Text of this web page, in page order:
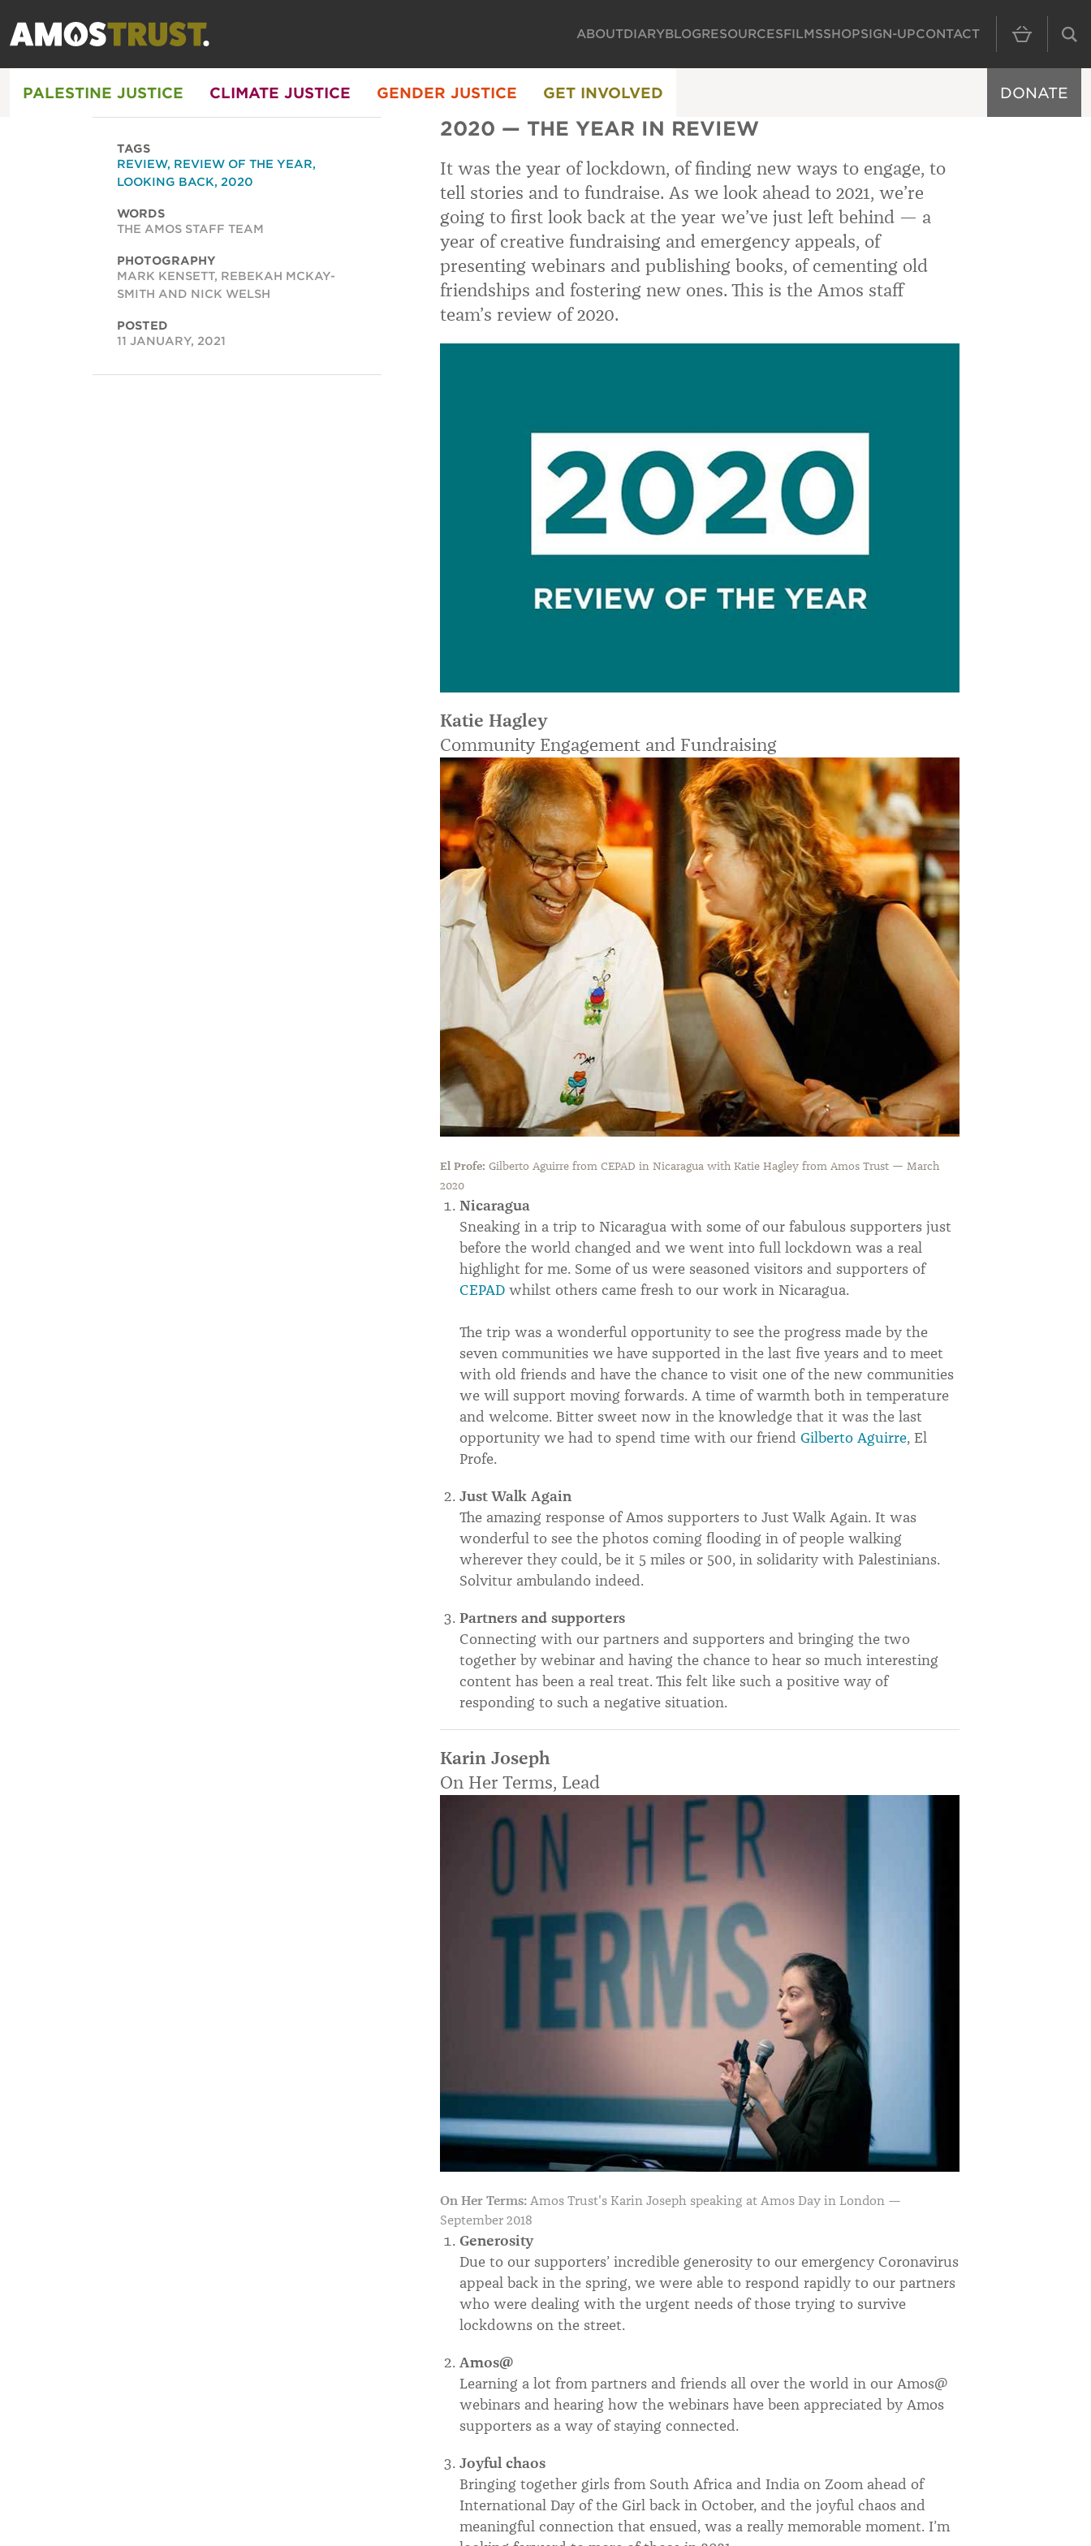
MAIN
ABOUTDIARYBLOGRESOURCESFILMSSHOPSIGN-UPCONTACT
PALESTINE JUSTICE CLIMATE JUSTICE GENDER JUSTICE GET INVOLVED DONATE
2020 — THE YEAR IN REVIEW
It was the year of lockdown, of finding new ways to engage, to
tell stories and to fundraise. As we look ahead to 2021, we’re
going to first look back at the year we’ve just left behind — a
year of creative fundraising and emergency appeals, of
presenting webinars and publishing books, of cementing old
friendships and fostering new ones. This is the Amos staff
team’s review of 2020.
Katie Hagley
Community Engagement and Fundraising
El Profe: Gilberto Aguirre from CEPAD in Nicaragua with Katie Hagley from Amos Trust — March
2020
Nicaragua
Sneaking in a trip to Nicaragua with some of our fabulous supporters just
before the world changed and we went into full lockdown was a real
highlight for me. Some of us were seasoned visitors and supporters of
CEPAD whilst others came fresh to our work in Nicaragua.
The trip was a wonderful opportunity to see the progress made by the
seven communities we have supported in the last five years and to meet
with old friends and have the chance to visit one of the new communities
we will support moving forwards. A time of warmth both in temperature
and welcome. Bitter sweet now in the knowledge that it was the last
opportunity we had to spend time with our friend Gilberto Aguirre, El
Profe.
Just Walk Again
The amazing response of Amos supporters to Just Walk Again. It was
wonderful to see the photos coming flooding in of people walking
wherever they could, be it 5 miles or 500, in solidarity with Palestinians.
Solvitur ambulando indeed.
Partners and supporters
Connecting with our partners and supporters and bringing the two
together by webinar and having the chance to hear so much interesting
content has been a real treat. This felt like such a positive way of
responding to such a negative situation.
Karin Joseph
On Her Terms, Lead
On Her Terms: Amos Trust's Karin Joseph speaking at Amos Day in London —
September 2018
Generosity
Due to our supporters’ incredible generosity to our emergency Coronavirus
appeal back in the spring, we were able to respond rapidly to our partners
who were dealing with the urgent needs of those trying to survive
lockdowns on the street.
Amos@
Learning a lot from partners and friends all over the world in our Amos@
webinars and hearing how the webinars have been appreciated by Amos
supporters as a way of staying connected.
Joyful chaos
Bringing together girls from South Africa and India on Zoom ahead of
International Day of the Girl back in October, and the joyful chaos and
meaningful connection that ensued, was a really memorable moment. I’m
TAGS
REVIEW, REVIEW OF THE YEAR,
LOOKING BACK, 2020
WORDS
THE AMOS STAFF TEAM
PHOTOGRAPHY
MARK KENSETT, REBEKAH MCKAY-
SMITH AND NICK WELSH
POSTED
11 JANUARY, 2021